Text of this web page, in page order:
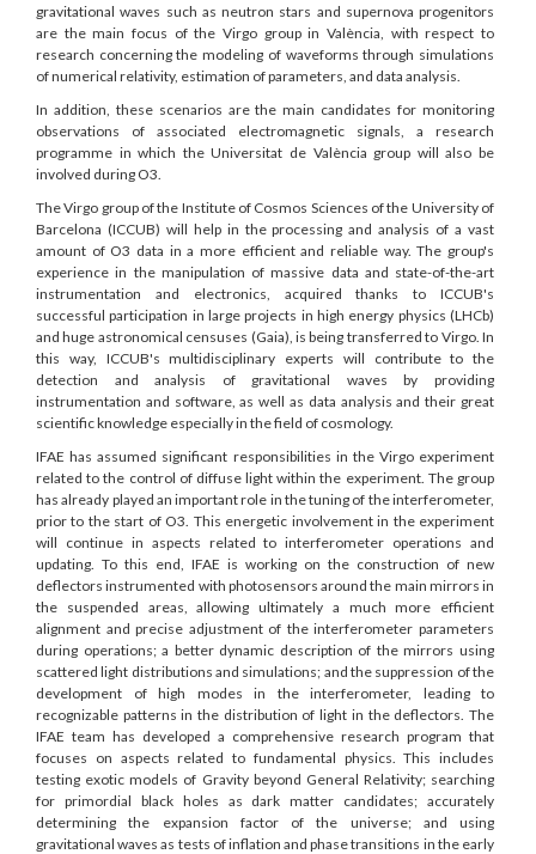
gravitational waves such as neutron stars and supernova progenitors
are the main focus of the Virgo group in València, with respect to
research concerning the modeling of waveforms through simulations
of numerical relativity, estimation of parameters, and data analysis.
In addition, these scenarios are the main candidates for monitoring
observations of associated electromagnetic signals, a research
programme in which the Universitat de València group will also be
involved during O3.
The Virgo group of the Institute of Cosmos Sciences of the University of
Barcelona (ICCUB) will help in the processing and analysis of a vast
amount of O3 data in a more efficient and reliable way. The group's
experience in the manipulation of massive data and state-of-the-art
instrumentation and electronics, acquired thanks to ICCUB's
successful participation in large projects in high energy physics (LHCb)
and huge astronomical censuses (Gaia), is being transferred to Virgo. In
this way, ICCUB's multidisciplinary experts will contribute to the
detection and analysis of gravitational waves by providing
instrumentation and software, as well as data analysis and their great
scientific knowledge especially in the field of cosmology.
IFAE has assumed significant responsibilities in the Virgo experiment
related to the control of diffuse light within the experiment. The group
has already played an important role in the tuning of the interferometer,
prior to the start of O3. This energetic involvement in the experiment
will continue in aspects related to interferometer operations and
updating. To this end, IFAE is working on the construction of new
deflectors instrumented with photosensors around the main mirrors in
the suspended areas, allowing ultimately a much more efficient
alignment and precise adjustment of the interferometer parameters
during operations; a better dynamic description of the mirrors using
scattered light distributions and simulations; and the suppression of the
development of high modes in the interferometer, leading to
recognizable patterns in the distribution of light in the deflectors. The
IFAE team has developed a comprehensive research program that
focuses on aspects related to fundamental physics. This includes
testing exotic models of Gravity beyond General Relativity; searching
for primordial black holes as dark matter candidates; accurately
determining the expansion factor of the universe; and using
gravitational waves as tests of inflation and phase transitions in the early